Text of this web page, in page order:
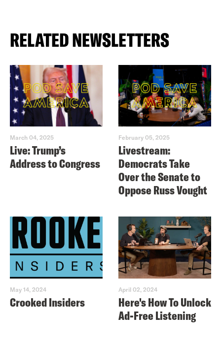
RELATED NEWSLETTERS
March 04, 2025
Live: Trump’s
Address to Congress
February 05, 2025
Livestream:
Democrats Take
Over the Senate to
Oppose Russ Vought
May 14, 2024
Crooked Insiders
April 02, 2024
Here's How To Unlock
Ad-Free Listening